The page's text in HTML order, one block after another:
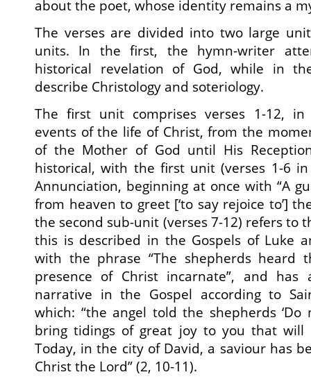
about the poet, whose identity remains a
The verses are divided into two large
units. In the first, the hymn-writer
historical revelation of God, while in
describe Christology and soteriology.
The first unit comprises verses 1-12,
events of the life of Christ, from the
of the Mother of God until His
historical, with the first unit (verses 1-6
Annunciation, beginning at once with “A
from heaven to greet [‘to say rejoice to’]
the second sub-unit (verses 7-12) refers to
this is described in the Gospels of Luke
with the phrase “The shepherds heard
presence of Christ incarnate”, and
narrative in the Gospel according to
which: “the angel told the shepherds
bring tidings of great joy to you that
Today, in the city of David, a saviour has
Christ the Lord” (2, 10-11).